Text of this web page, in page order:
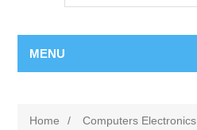
MENU
Home / Computers Electronics